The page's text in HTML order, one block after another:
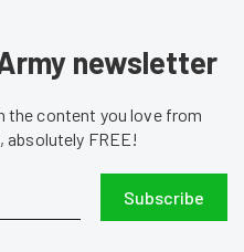
newsletter
the content you love from
absolutely FREE!
Subscribe